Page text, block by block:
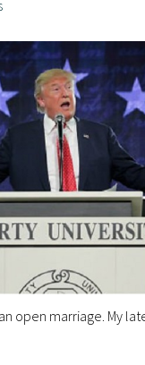
open marriage. My